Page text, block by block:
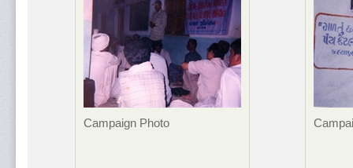
Campaign Photo